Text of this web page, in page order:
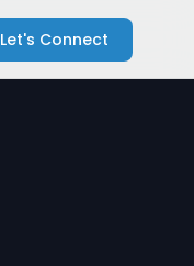
Let's Connect